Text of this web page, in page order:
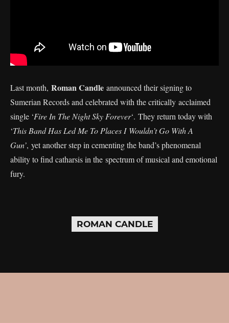
Last month, Roman Candle announced their signing to
Sumerian Records and celebrated with the critically acclaimed
single ‘Fire In The Night Sky Forever‘. They return today with
‘This Band Has Led Me To Places I Wouldn’t Go With A
Gun’, yet another step in cementing the band’s phenomenal
ability to find catharsis in the spectrum of musical and emotional
fury.
ROMAN CANDLE